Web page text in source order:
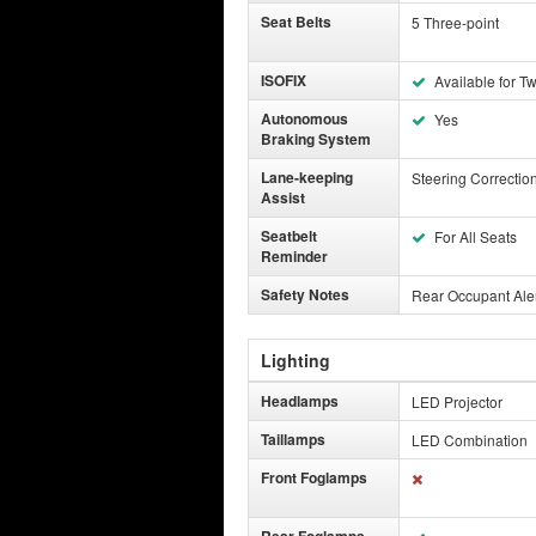
Seat Belts 5 Three-point
ISOFIX Available for
Autonomous
Braking System
Yes
Lane-keeping
Assist
Steering
Seatbelt
Reminder
For All Seats
Safety Notes Rear Occupant
Lighting
Headlamps LED Projector
Taillamps LED Combination
Front Foglamps